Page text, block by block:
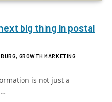
big thing in postal
GROWTH MARKETING
is not just a